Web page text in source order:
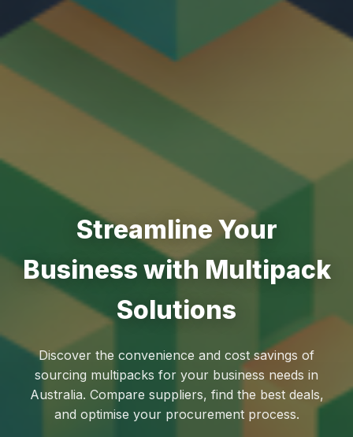
Streamline Your
Business with Multipack
Solutions
Discover the convenience and cost savings of
sourcing multipacks for your business needs in
Australia. Compare suppliers, find the best deals,
and optimise your procurement process.